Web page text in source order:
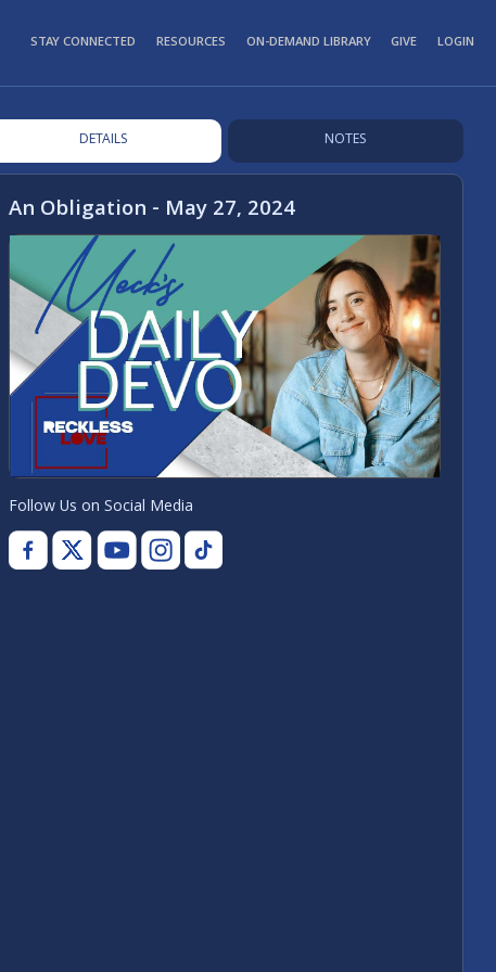
STAY CONNECTED RESOURCES ON-DEMAND LIBRARY GIVE LOGIN
DETAILS NOTES
An Obligation - May 27, 2024
Follow Us on Social Media